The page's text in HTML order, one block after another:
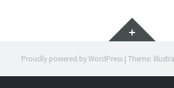
Widgets
Proudly powered by WordPress | Theme: